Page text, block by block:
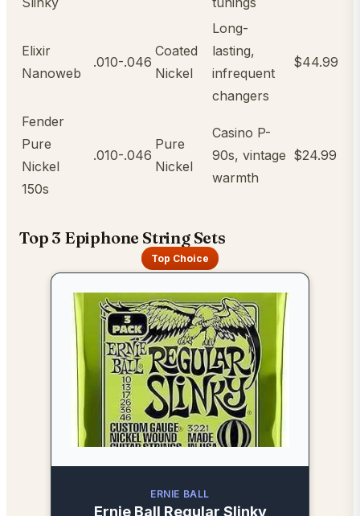
Elixir
Nanoweb
.010-.046
Coated
Nickel
Long-
lasting,
infrequent
changers
$44.99
Fender
Pure
Nickel
150s
.010-.046
Pure
Nickel
Casino P-
90s, vintage
warmth
$24.99
Top 3 Epiphone String Sets
Top Choice
ERNIE BALL
Ernie Ball Regular Slinky